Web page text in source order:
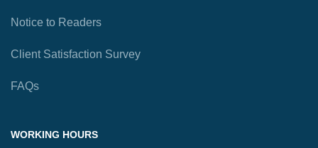
Notice to Readers
Client Satisfaction Survey
FAQs
WORKING HOURS